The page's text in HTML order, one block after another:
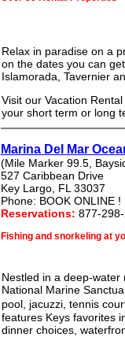
Relax in paradise on a
on the dates you can
Islamorada, Tavernier
Visit our Vacation
your short term or long
Marina Del Mar
(Mile Marker 99.5,
527 Caribbean Drive
Key Largo, FL 33037
Phone: BOOK ONLINE !
Reservations: 877-
Fishing and snorkeling at
Nestled in a deep-
National Marine
pool, jacuzzi, tennis
features Keys favorites
dinner choices,